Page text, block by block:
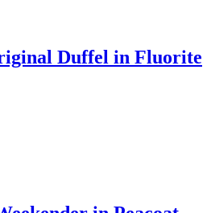
Duffel in Fluorite